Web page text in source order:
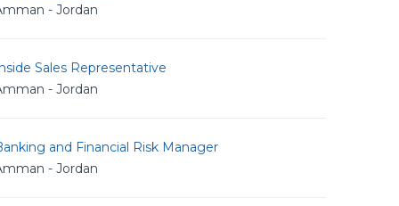
- Jordan
Sales Representative
- Jordan
and Financial Risk Manager
- Jordan